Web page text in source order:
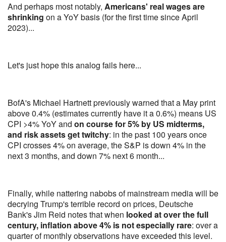
And perhaps most notably, Americans' real wages are
shrinking on a YoY basis (for the first time since April
2023)...
Let's just hope this analog fails here...
BofA's Michael Hartnett previously warned that a May print
above 0.4% (estimates currently have it a 0.6%) means US
CPI >4% YoY and on course for 5% by US midterms,
and risk assets get twitchy: in the past 100 years once
CPI crosses 4% on average, the S&P is down 4% in the
next 3 months, and down 7% next 6 month...
Finally, while nattering nabobs of mainstream media will be
decrying Trump's terrible record on prices, Deutsche
Bank's Jim Reid notes that when looked at over the full
century, inflation above 4% is not especially rare: over a
quarter of monthly observations have exceeded this level.